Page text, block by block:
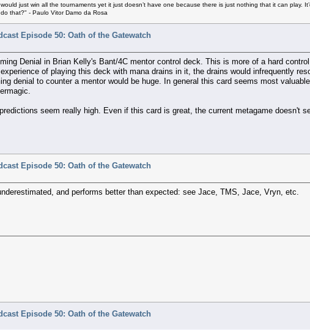
just win all the tournaments yet it just doesn’t have one because there is just nothing that it can play.
that?" - Paulo Vitor Damo da Rosa
Episode 50: Oath of the Gatewatch
Denial in Brian Kelly's Bant/4C mentor control deck. This is more of a hard
of playing this deck with mana drains in it, the drains would infrequently
denial to counter a mentor would be huge. In general this card seems most
seem really high. Even if this card is great, the current metagame doesn't
Episode 50: Oath of the Gatewatch
and performs better than expected: see Jace, TMS, Jace, Vryn, etc.
Episode 50: Oath of the Gatewatch